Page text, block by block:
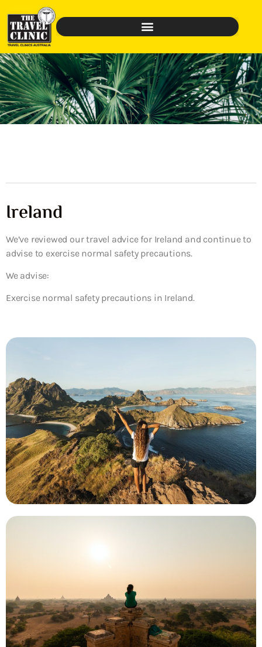
Ireland
We’ve reviewed our travel advice for Ireland and continue to
advise to exercise normal safety precautions.
We advise:
Exercise normal safety precautions in Ireland.